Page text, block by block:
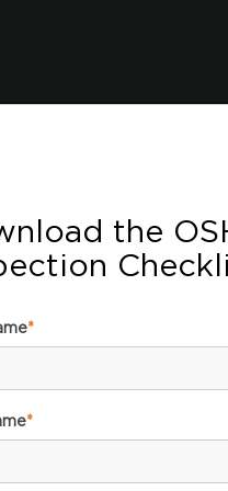
the
*
*